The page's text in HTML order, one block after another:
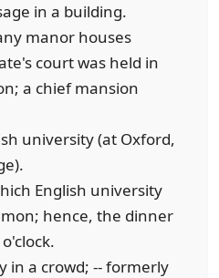
in a building.
manor houses
court was held in
a chief mansion
university (at Oxford,
English university
hence, the dinner
in a crowd; -- formerly